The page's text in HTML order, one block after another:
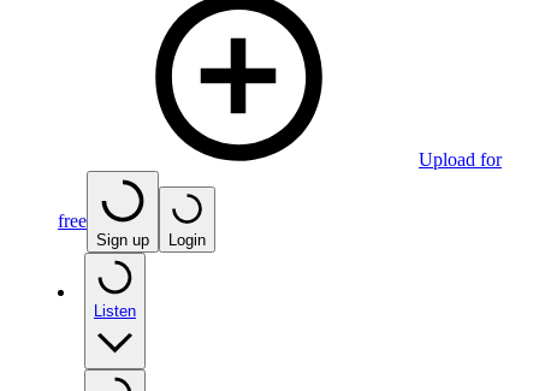
Upload for
free
Sign up Login
Listen